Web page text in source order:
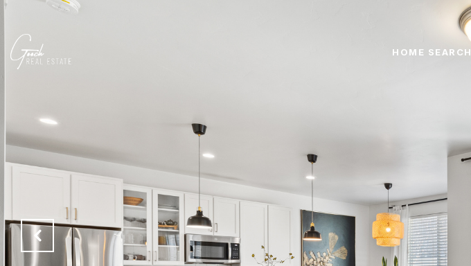
HOME SEARCH